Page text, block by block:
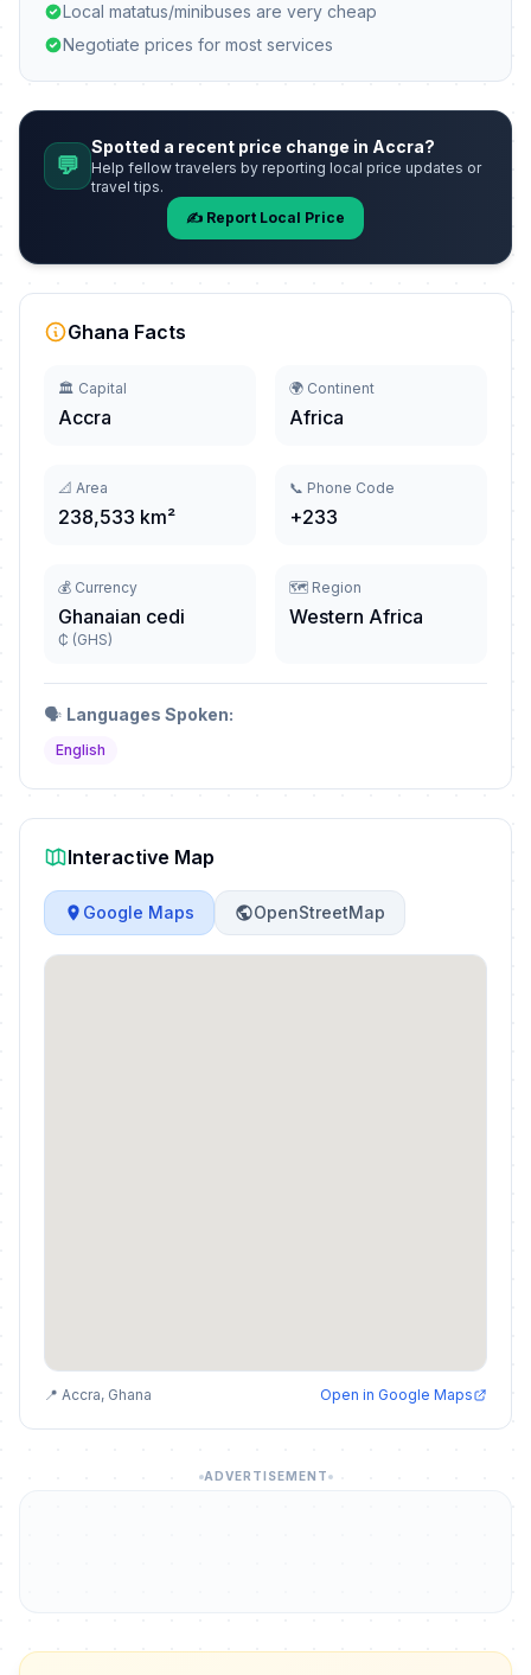
Local matatus/minibuses are very cheap
Negotiate prices for most services
💬
Spotted a recent price change in Accra?
Help fellow travelers by reporting local price updates or
travel tips.
✍️ Report Local Price
Ghana Facts
🏛️ Capital
Accra
🌍 Continent
Africa
📐 Area
238,533 km²
📞 Phone Code
+233
💰 Currency
Ghanaian cedi
₵ (GHS)
🗺️ Region
Western Africa
🗣️ Languages Spoken:
English
Interactive Map
Google Maps OpenStreetMap
📍 Accra, Ghana Open in Google Maps
ADVERTISEMENT